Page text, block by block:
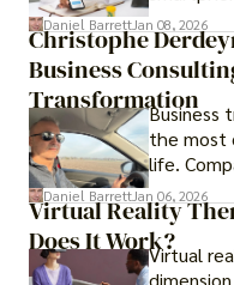
Daniel BarrettJan 08, 2026
Christophe
Business
Transformation
Business
the most
life.
initiatives
years
the
Daniel BarrettJan 06, 2026
Virtual Reality
Does It Work?Virtual